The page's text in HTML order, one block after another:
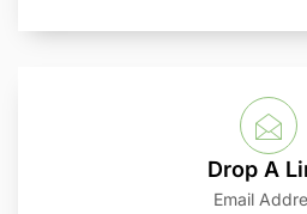
Drop A
Email